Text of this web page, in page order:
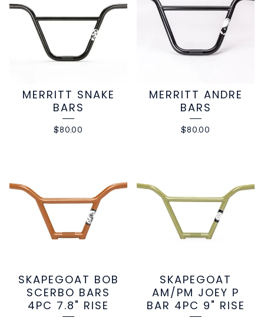
MERRITT SNAKE
BARS
$80.00
MERRITT ANDRE
BARS
$80.00
SKAPEGOAT BOB
SCERBO BARS
4PC 7.8" RISE
SKAPEGOAT
AM/PM JOEY P
BAR 4PC 9" RISE